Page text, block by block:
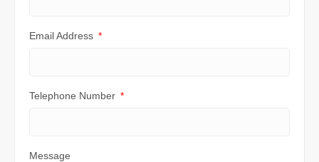
Email Address
Telephone Number
Message